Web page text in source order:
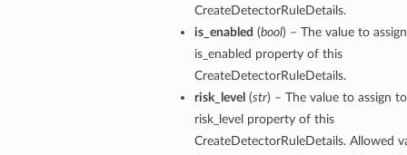
CreateDetectorRuleDetails.
is_enabled (bool) – The value to
is_enabled property of this
CreateDetectorRuleDetails.
risk_level (str) – The value to assign
risk_level property of this
CreateDetectorRuleDetails. Allowed